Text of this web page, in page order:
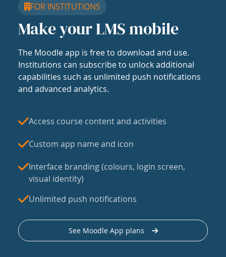
FOR INSTITUTIONS
Make your LMS mobile
The Moodle app is free to download and use.
Institutions can subscribe to unlock additional
capabilities such as unlimited push notifications
and advanced analytics.
Access course content and activities
Custom app name and icon
Interface branding (colours, login screen,
visual identity)
Unlimited push notifications
See Moodle App plans